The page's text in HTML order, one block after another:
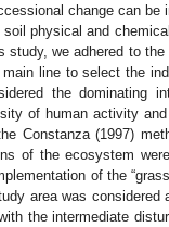
change can be
physical and
study, we adhered to
line to select the
the dominating
of human activity
Constanza (1997)
of the ecosystem
of the
area was
the intermediate